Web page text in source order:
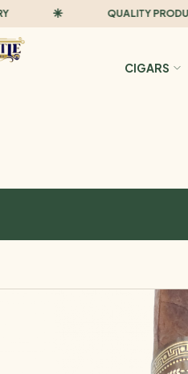
QUALITY PRODUCTS
CIGARS